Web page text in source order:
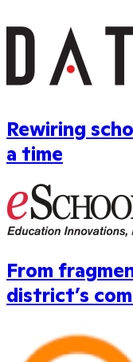
Rewiring
a time
From
district’s